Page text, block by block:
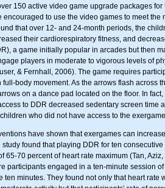
150 active video game upgrade packages
encouraged to use the video games to meet the
that over 12- and 24-month periods, the
their cardiorespiratory fitness, and
a game initially popular in arcades but then
players in moderate to vigorous levels of
& Fernhall, 2006). The game requires
body movement. As the arrows flash across
on a dance pad located on the floor. In
to DDR decreased sedentary screen time
who did not have access to the
have shown that exergames can
found that playing DDR for ten consecutive
65-70 percent of heart rate maximum (Tan,
participants engaged in a ten-minute session
minutes. They found not only that heart rate